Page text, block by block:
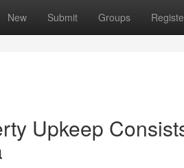
New Submit Groups
Upkeep